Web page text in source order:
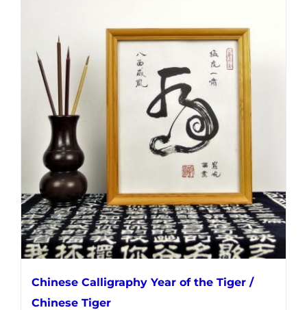
Chinese Calligraphy Year of the Tiger /
Chinese Tiger